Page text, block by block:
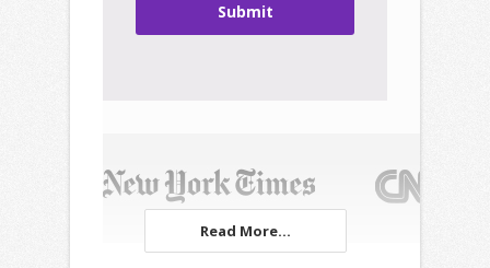
Read More...
Submit